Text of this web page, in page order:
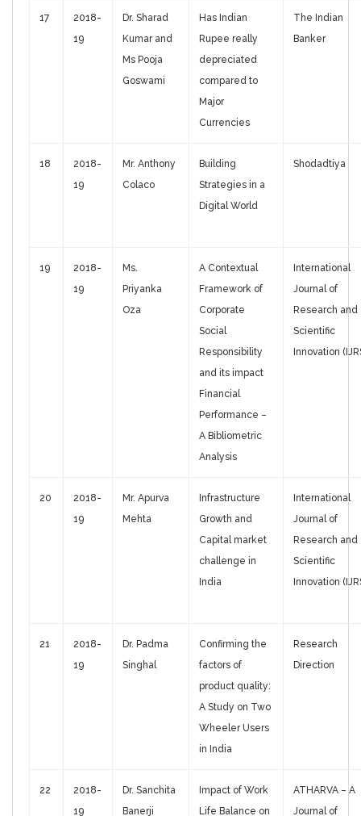
17
2018-
19
Dr. Sharad
Kumar and
Ms Pooja
Goswami
Has Indian
Rupee really
depreciated
compared to
Major
Currencies
The Indian
Banker
18
2018-
19
Mr. Anthony
Colaco
Building
Strategies in a
Digital World
Shodadtiya
19
2018-
19
Ms.
Priyanka
Oza
A Contextual
Framework of
Corporate
Social
Responsibility
and its impact
Financial
Performance –
A Bibliometric
Analysis
International
Journal of
Research and
Scientific
Innovation
20
2018-
19
Mr. Apurva
Mehta
Infrastructure
Growth and
Capital market
challenge in
India
International
Journal of
Research and
Scientific
Innovation
21
2018-
19
Dr. Padma
Singhal
Confirming the
factors of
product quality:
A Study on Two
Wheeler Users
in India
Research
Direction
22
2018-
19
Dr. Sanchita
Banerji
Impact of Work
Life Balance on
ATHARVA – A
Journal of